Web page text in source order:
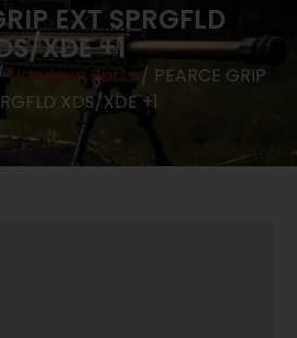
EXT SPRGFLD
XDE +1
Handgun Parts / PEARCE GRIP
XDS/XDE +1